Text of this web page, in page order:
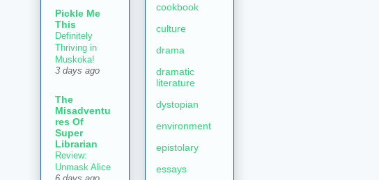
Pickle Me
This
Definitely
Thriving in
Muskoka!
3 days ago
The
Misadventu
res Of
Super
Librarian
Review:
Unmask Alice
cookbook
culture
drama
dramatic
literature
dystopian
environment
epistolary
essays